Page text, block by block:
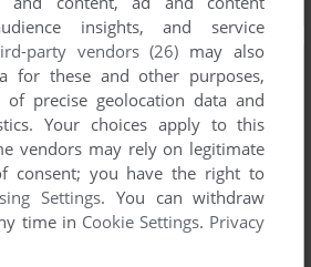
insights, and service
party vendors (26) may also
for these and other purposes,
precise geolocation data and
Your choices apply to this
vendors may rely on legitimate
consent; you have the right to
Settings. You can withdraw
time in Cookie Settings. Privacy